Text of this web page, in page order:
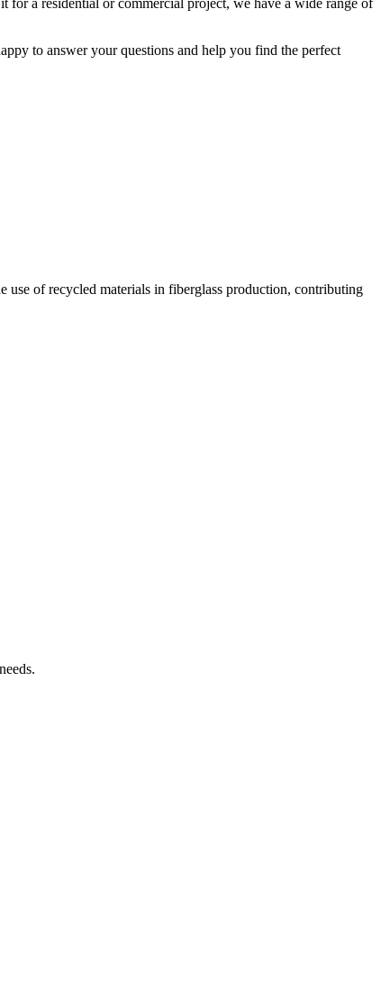
to answer your questions and help you find the perfect
use of recycled materials in fiberglass production, contributing